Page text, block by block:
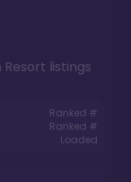
Resort listings
Ranked #
Ranked #
Loaded